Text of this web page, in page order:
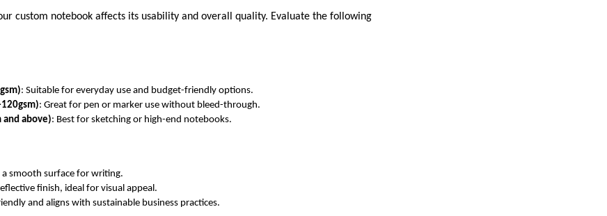
custom notebook affects its usability and overall quality. Evaluate the following
: Suitable for everyday use and budget-friendly options.
: Great for pen or marker use without bleed-through.
and above): Best for sketching or high-end notebooks.
a smooth surface for writing.
finish, ideal for visual appeal.
and aligns with sustainable business practices.